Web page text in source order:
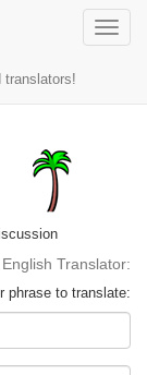
Toggle
translators!
Translator:
phrase to translate: